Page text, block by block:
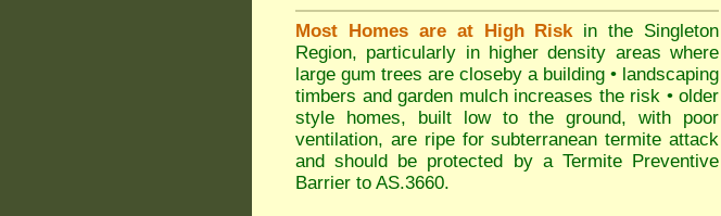
Most Homes are at High Riskin the Singleton
Region, particularly in higher density areas where
large gum trees are closeby a building • landscaping
timbers and garden mulch increases the risk • older
style homes, built low to the ground, with poor
ventilation, are ripe for subterranean termite attack
and should be protected by a Termite Preventive
Barrier to AS.3660.